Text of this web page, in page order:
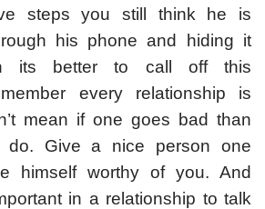
steps you still think he is
his phone and hiding it
its better to call off this
every relationship is
mean if one goes bad than
do. Give a nice person one
himself worthy of you. And
in a relationship to talk